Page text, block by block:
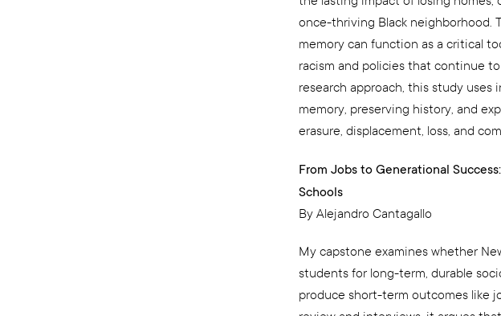
once-thriving Black neighborhood.
memory can function as a critical
racism and policies that continue
research approach, this study
memory, preserving history, and
erasure, displacement, loss, and
From Jobs to Generational
Schools
By Alejandro Cantagallo
My capstone examines whether
students for long-term, durable
produce short-term outcomes like